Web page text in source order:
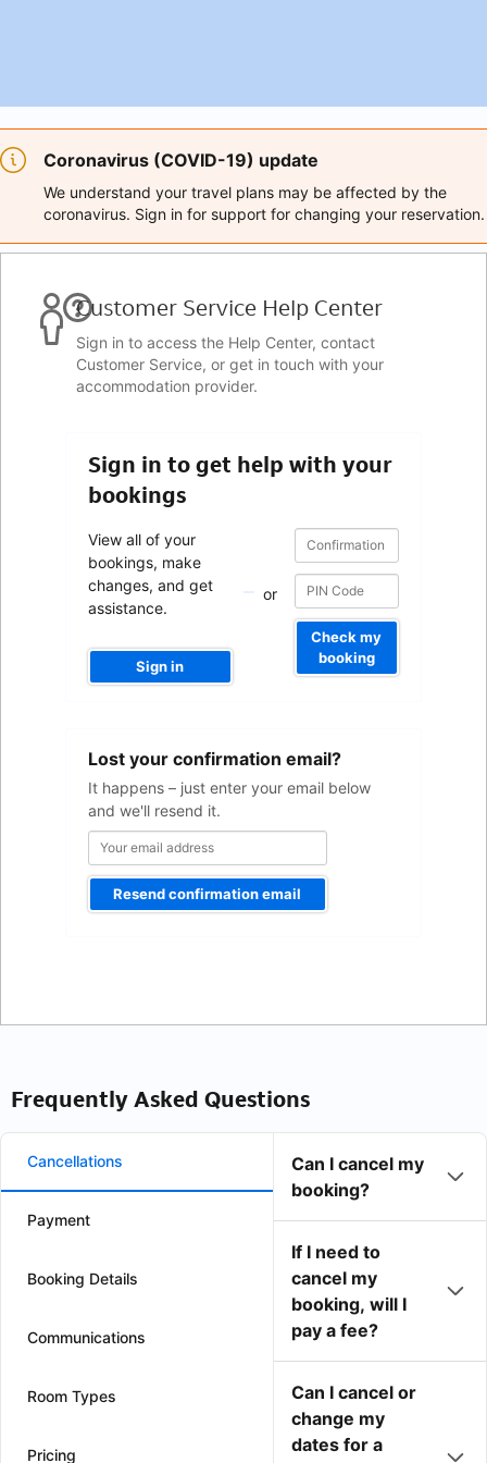
Coronavirus (COVID-19) update
We understand your travel plans may be affected by the
coronavirus. Sign in for support for changing your reservation.
Customer Service Help Center
Sign in to access the Help Center, contact
Customer Service, or get in touch with your
accommodation provider.
Sign in to get help with your
bookings
View all of your
bookings, make
changes, and get
assistance.
Sign in
or
Confirmation
number
Confirmation
number
Check my
booking
Lost your confirmation email?
It happens – just enter your email below
and we'll resend it.
address
Resend confirmation email
Frequently Asked Questions
Cancellations
Payment
Booking Details
Communications
Room Types
Pricing
Can I cancel my
booking?
If I need to
cancel my
booking, will I
pay a fee?
Can I cancel or
change my
dates for a